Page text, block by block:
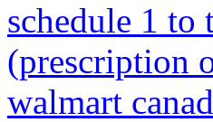
schedule 1 to
(prescription
walmart